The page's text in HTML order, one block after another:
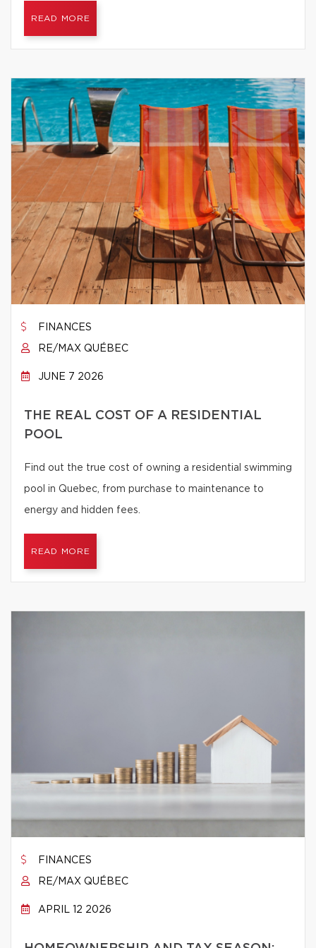
READ MORE
FINANCES
RE/MAX QUÉBEC
JUNE 7 2026
THE REAL COST OF A RESIDENTIAL
POOL
Find out the true cost of owning a residential swimming
pool in Quebec, from purchase to maintenance to
energy and hidden fees.
READ MORE
FINANCES
RE/MAX QUÉBEC
APRIL 12 2026